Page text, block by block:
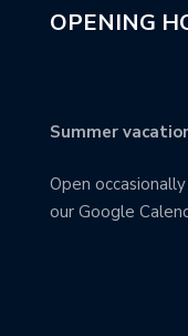
OPENING
Summer
Open
our Google